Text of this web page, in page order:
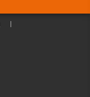
|